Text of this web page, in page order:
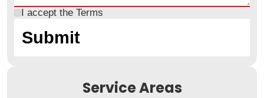
I accept the Terms
Service Areas